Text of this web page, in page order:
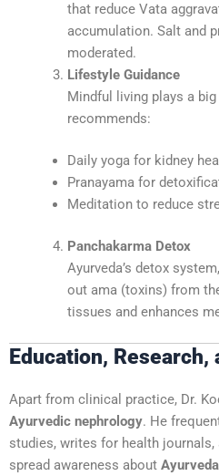
that reduce Vata
accumulation. Salt and
moderated.
Lifestyle Guidance
Mindful living plays a
recommends:
Daily yoga for kidney
Pranayama for
Meditation to reduce
Panchakarma Detox
Ayurveda’s detox system,
out ama (toxins) from
tissues and enhances
Education, Research,
Apart from clinical practice, Dr.
Ayurvedic nephrology. He
studies, writes for health
spread awareness about